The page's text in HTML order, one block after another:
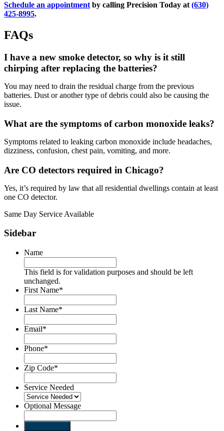
Schedule an appointment by calling Precision Today at (630)
425-8995.
FAQs
I have a new smoke detector, so why is it still
chirping after replacing the batteries?
You may need to drain the residual charge from the previous
batteries. Dust or another type of debris could also be causing the
issue.
What are the symptoms of carbon monoxide leaks?
Symptoms related to leaking carbon monoxide include headaches,
dizziness, confusion, chest pain, vomiting, and more.
Are CO detectors required in Chicago?
Yes, it’s required by law that all residential dwellings contain at least
one CO detector.
Same Day Service Available
Sidebar
Name
This field is for validation purposes and should be left
unchanged.
First Name*
Last Name*
Email*
Phone*
Zip Code*
Service Needed
Optional Message